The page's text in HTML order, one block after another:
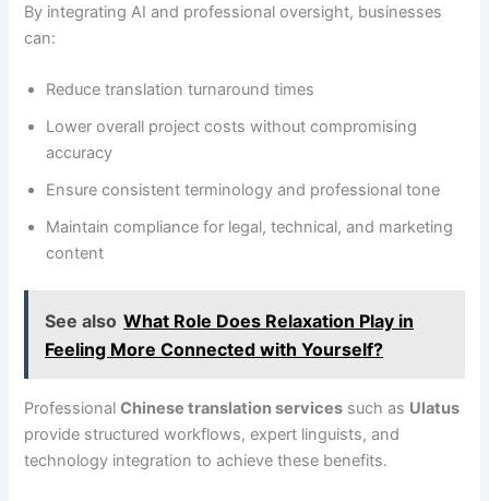
By integrating AI and professional oversight, businesses
can:
Reduce translation turnaround times
Lower overall project costs without compromising
accuracy
Ensure consistent terminology and professional tone
Maintain compliance for legal, technical, and marketing
content
See also What Role Does Relaxation Play in
Feeling More Connected with Yourself?
ProfessionalChinese translation services such as Ulatus
provide structured workflows, expert linguists, and
technology integration to achieve these benefits.